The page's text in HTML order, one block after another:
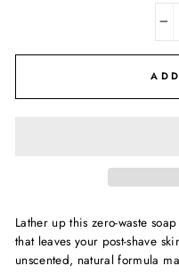
Lather up this zero-waste
that leaves your post-shave
unscented, natural formula